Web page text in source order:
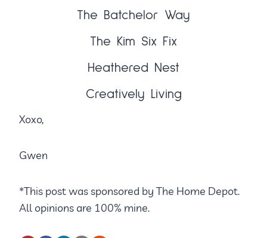
The Batchelor Way
The Kim Six Fix
Heathered Nest
Creatively Living
Xoxo,
Gwen
*This post was sponsored by The Home Depot.
All opinions are 100% mine.